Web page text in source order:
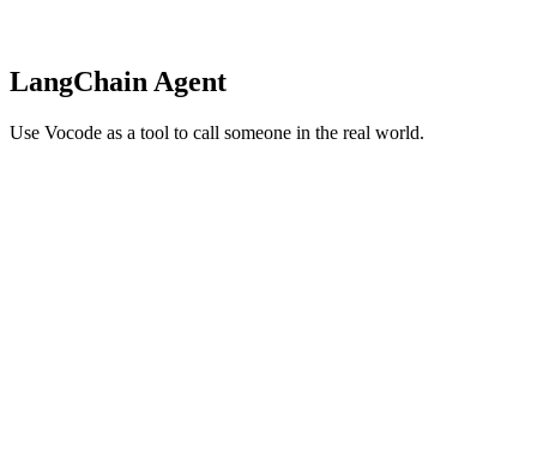
LangChain Agent
Use Vocode as a tool to call someone in the real world.